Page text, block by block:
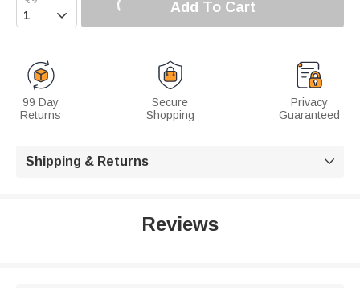
 Add To Cart
99 Day
Returns
Secure
Shopping
Privacy
Guaranteed
Shipping & Returns 
Reviews